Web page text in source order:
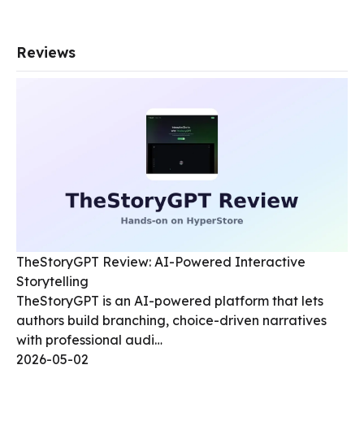
Reviews
TheStoryGPT Review: AI-Powered Interactive
Storytelling
TheStoryGPT is an AI-powered platform that lets
authors build branching, choice-driven narratives
with professional audi…
2026-05-02